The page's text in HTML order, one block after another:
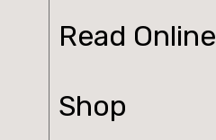
Read Online
Shop